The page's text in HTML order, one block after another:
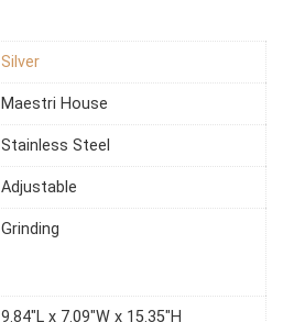
Silver
Maestri House
Stainless Steel
Adjustable
Grinding
9.84"L x 7.09"W x 15.35"H